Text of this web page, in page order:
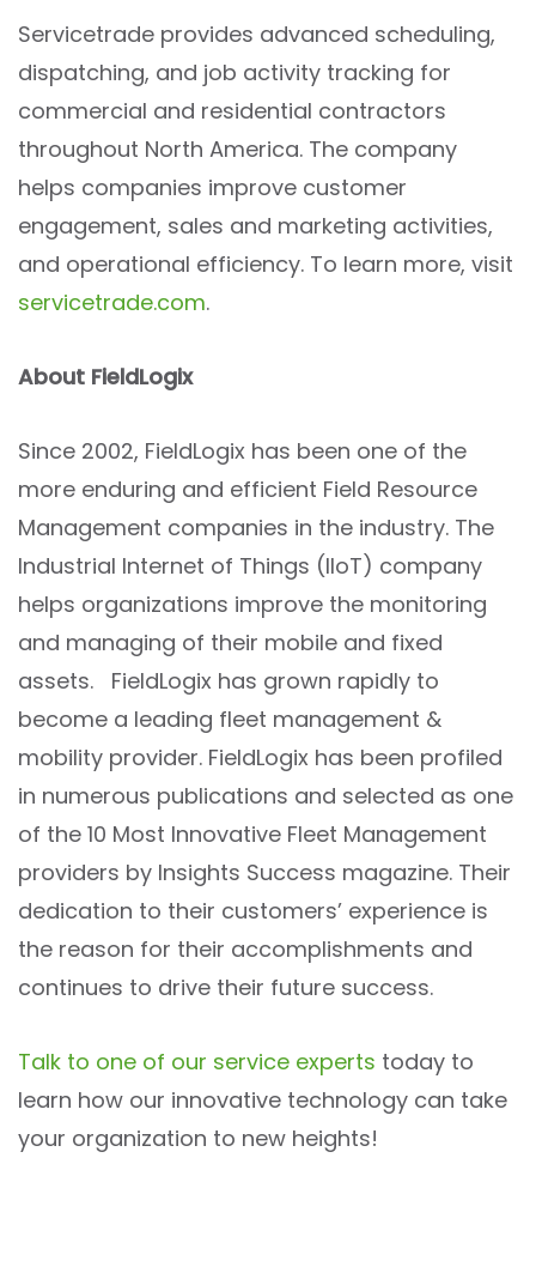
Servicetrade provides advanced scheduling,
dispatching, and job activity tracking for
commercial and residential contractors
throughout North America. The company
helps companies improve customer
engagement, sales and marketing activities,
and operational efficiency. To learn more, visit
servicetrade.com.
About FieldLogix
Since 2002, FieldLogix has been one of the
more enduring and efficient Field Resource
Management companies in the industry. The
Industrial Internet of Things (IIoT) company
helps organizations improve the monitoring
and managing of their mobile and fixed
assets. FieldLogix has grown rapidly to
become a leading fleet management &
mobility provider. FieldLogix has been profiled
in numerous publications and selected as one
of the 10 Most Innovative Fleet Management
providers by Insights Success magazine. Their
dedication to their customers’ experience is
the reason for their accomplishments and
continues to drive their future success.
Talk to one of our service experts today to
learn how our innovative technology can take
your organization to new heights!